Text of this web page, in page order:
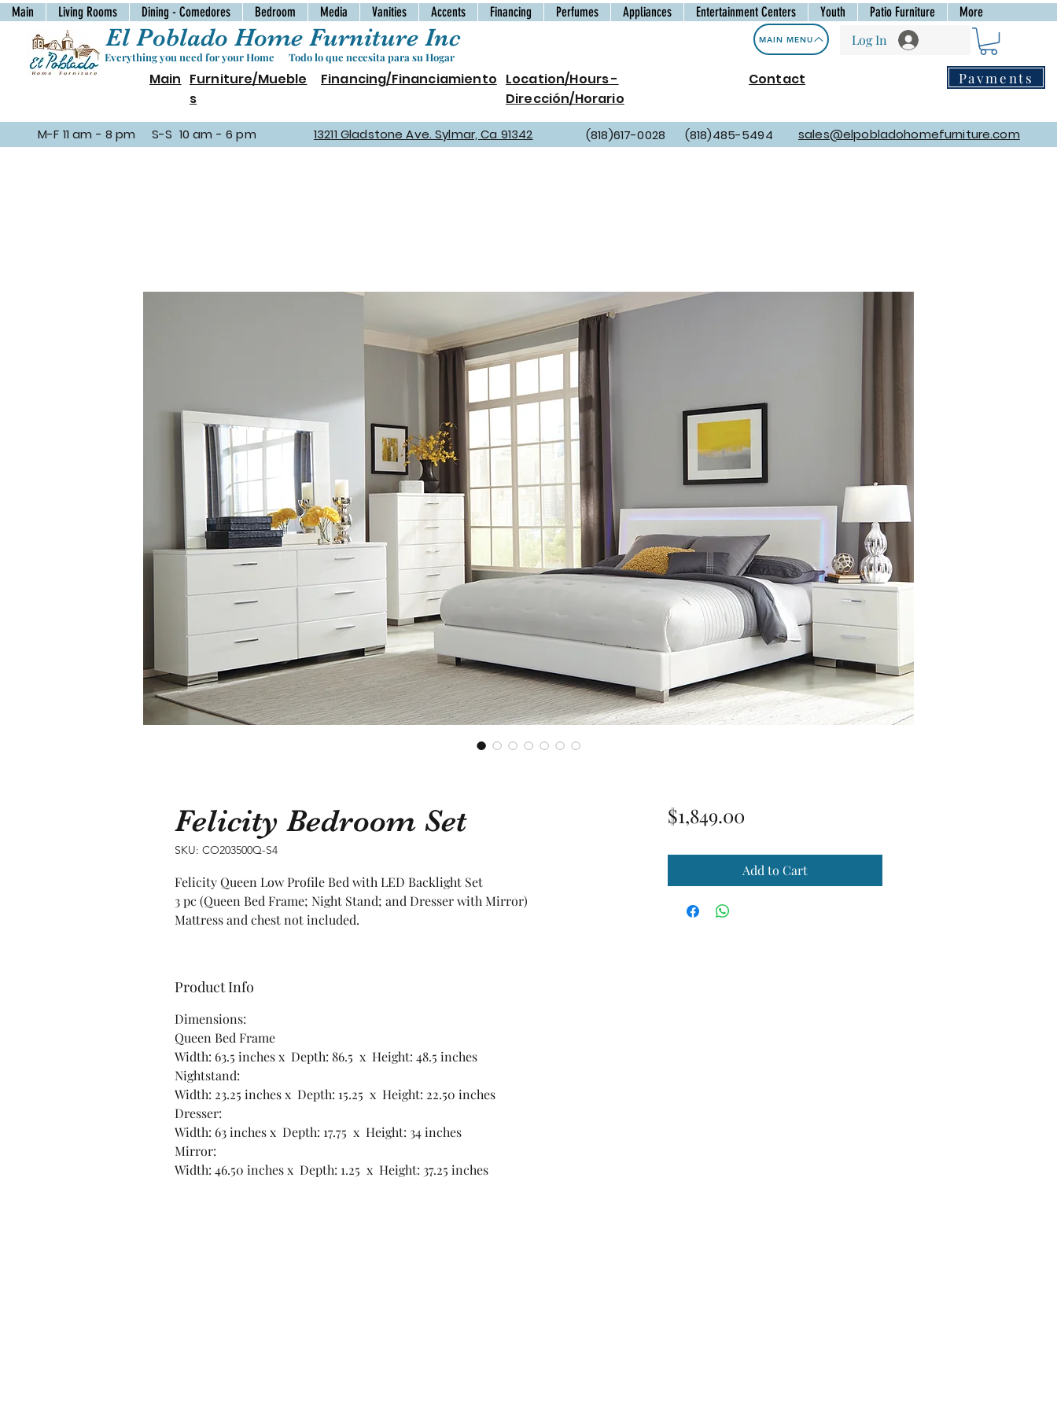
Main Living Rooms Dining - Comedores Bedroom Media Vanities Accents Financing Perfumes Appliances Entertainment Centers Youth Patio Furniture More
El Poblado Home Furniture Inc
Everything you need for your Home Todo lo que necesita para su Hogar
MAIN MENU
Main Furniture/Mueble
s
Financing/Financiamiento Location/Hours -
Dirección/Horario
Contact
Log In
Payments
M-F 11 am - 8 pm S-S 10 am - 6 pm 13211 Gladstone Ave. Sylmar, Ca 91342 (818)617-0028 (818)485-5494 sales@elpobladohomefurniture.com
Felicity Bedroom Set
SKU: CO203500Q-S4
Felicity Queen Low Profile Bed with LED Backlight Set
3 pc (Queen Bed Frame; Night Stand; and Dresser with Mirror)
Mattress and chest not included.
Product Info
Dimensions:
Queen Bed Frame
Width: 63.5 inches x Depth: 86.5 x Height: 48.5 inches
Nightstand:
Width: 23.25 inches x Depth: 15.25 x Height: 22.50 inches
Dresser:
Width: 63 inches x Depth: 17.75 x Height: 34 inches
Mirror:
Width: 46.50 inches x Depth: 1.25 x Height: 37.25 inches
$1,849.00Price
Add to Cart